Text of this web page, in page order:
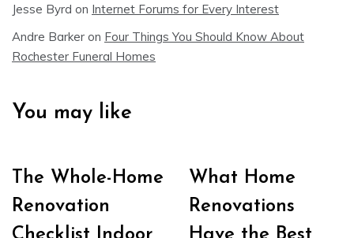
Jesse Byrd on Internet Forums for Every Interest
Andre Barker on Four Things You Should Know About
Rochester Funeral Homes
You may like
The Whole-Home
Renovation
What Home
Renovations